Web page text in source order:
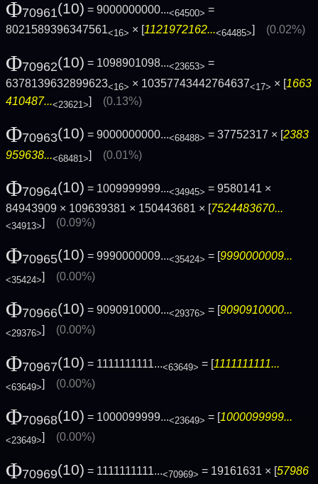
Φ70961(10) = 9000000000...<64500> =
8021589396347561<16> × [1121972162...<64485>] (0.02%)
Φ70962(10) = 1098901098...<23653> =
6378139632899623<16> × 10357743442764637<17> × [1663
410487...<23621>] (0.13%)
Φ70963(10) = 9000000000...<68488> = 37752317 × [2383
959638...<68481>] (0.01%)
Φ70964(10) = 1009999999...<34945> = 9580141 ×
84943909 × 109639381 × 150443681 × [7524483670...
<34913>] (0.09%)
Φ70965(10) = 9990000009...<35424> = [ 9990000009...
<35424>] (0.00%)
Φ70966(10) = 9090910000...<29376> = [9090910000...
<29376>] (0.00%)
Φ70967(10) = 1111111111...<63649> = [1111111111...
<63649>] (0.00%)
Φ70968(10) = 1000099999...<23649> = [1000099999...
<23649> (0.00%)
Φ70969(10) = 1111111111...<70969> = 19161631 × [57986